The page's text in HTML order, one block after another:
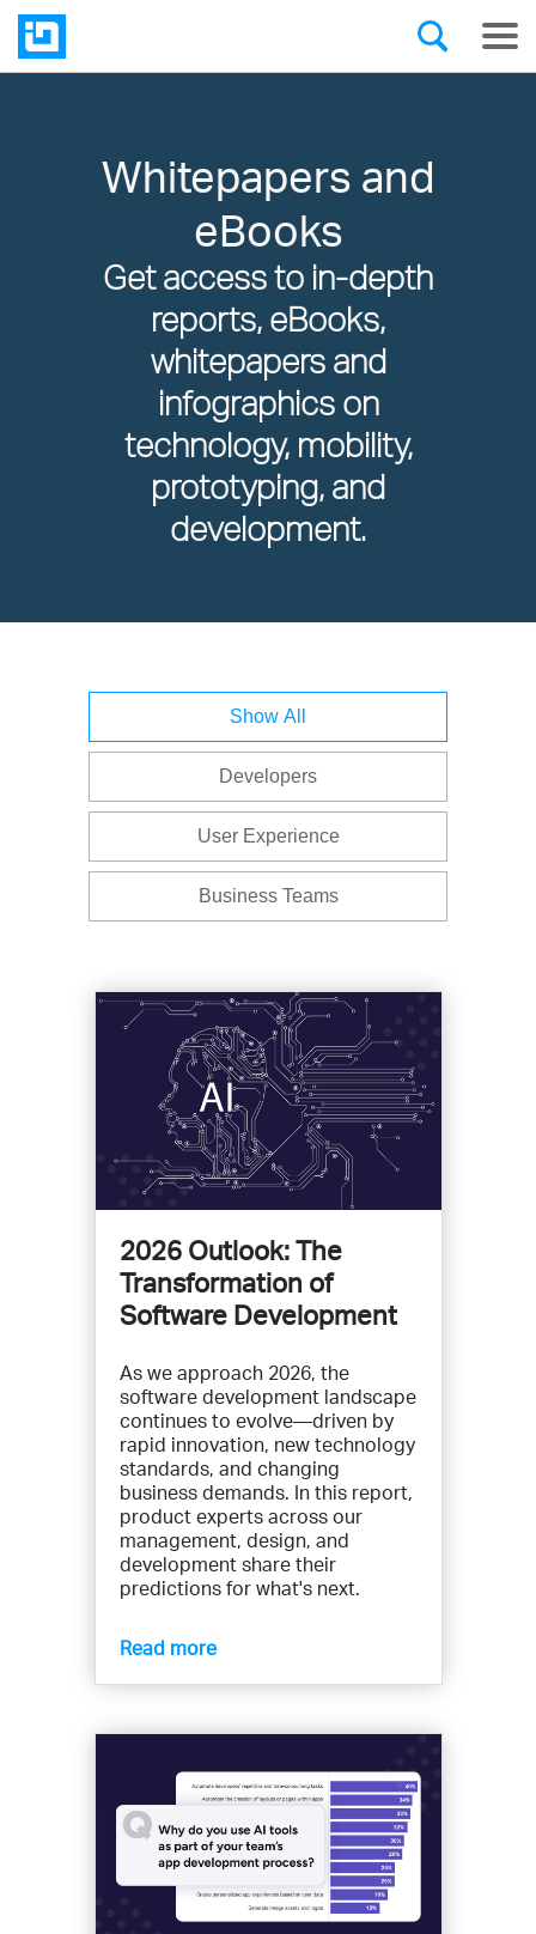
Whitepapers and
eBooks
Get access to in-depth
reports, eBooks,
whitepapers and
infographics on
technology, mobility,
prototyping, and
development.
Whitepapers
Offered
Show All
Developers
User Experience
Business Teams
2026 Outlook: The
Transformation of
Software Development
As we approach 2026, the
software development landscape
continues to evolve—driven by
rapid innovation, new technology
standards, and changing
business demands. In this report,
product experts across our
management, design, and
development share their
predictions for what's next.
Read more